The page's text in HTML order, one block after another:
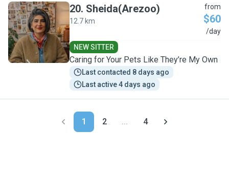
S
20. Sheida(Arezoo)
12.7 km
from
$60
/day
NEW SITTER
Caring for Your Pets Like They’re My Own
Last contacted 8 days ago
Last active 4 days ago
1 2 ... 4